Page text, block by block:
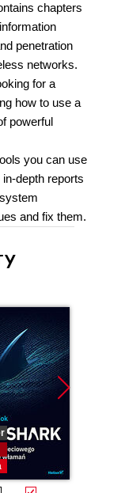
chapters
penetration
networks.
for a
how to use a
powerful
you can use
depth reports
and fix them.